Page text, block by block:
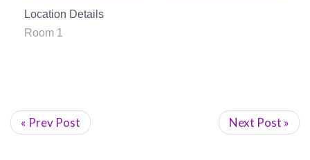
Location Details
Room 1
« Prev Post Next Post »